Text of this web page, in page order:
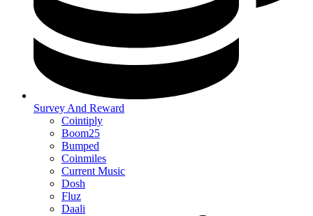
Survey And Reward
Cointiply
Boom25
Bumped
Coinmiles
Current Music
Dosh
Fluz
Daali